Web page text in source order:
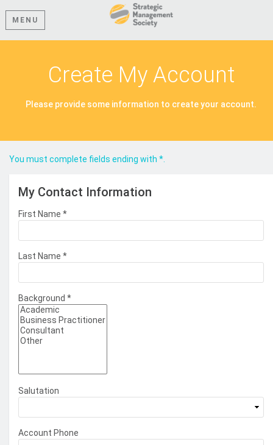
MENU
Create My Account
Please provide some information to create your account.
You must complete fields ending with *
My Contact Information
First Name *
Last Name *
Background *
Salutation
Account Phone